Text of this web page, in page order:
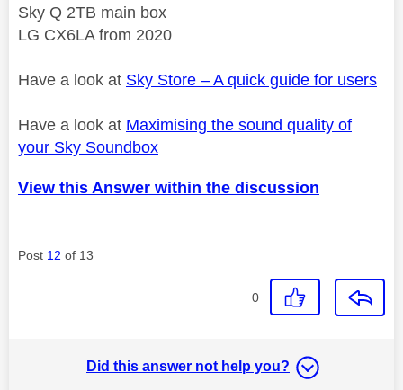
Sky Q 2TB main box
LG CX6LA from 2020
Have a look at Sky Store – A quick guide for users
Have a look at Maximising the sound quality of
your Sky Soundbox
View this Answer within the discussion
Post 12 of 13
0
Did this answer not help you?